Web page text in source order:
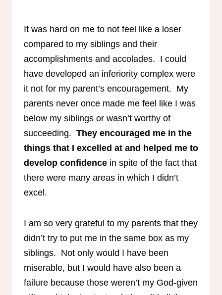
It was hard on me to not feel like a loser
compared to my siblings and their
accomplishments and accolades. I could
have developed an inferiority complex were
it not for my parent’s encouragement. My
parents never once made me feel like I was
below my siblings or wasn’t worthy of
succeeding. They encouraged me in the
things that I excelled at and helped me to
develop confidence in spite of the fact that
there were many areas in which I didn’t
excel.
I am so very grateful to my parents that they
didn’t try to put me in the same box as my
siblings. Not only would I have been
miserable, but I would have also been a
failure because those weren’t my God-given